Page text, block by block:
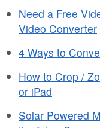
Need a Free
Video Converter
4 Ways to
How to Crop /
or iPad
Solar Powered